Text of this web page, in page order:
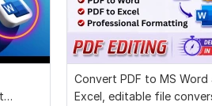
Convert PDF to MS Word
Excel, editable file